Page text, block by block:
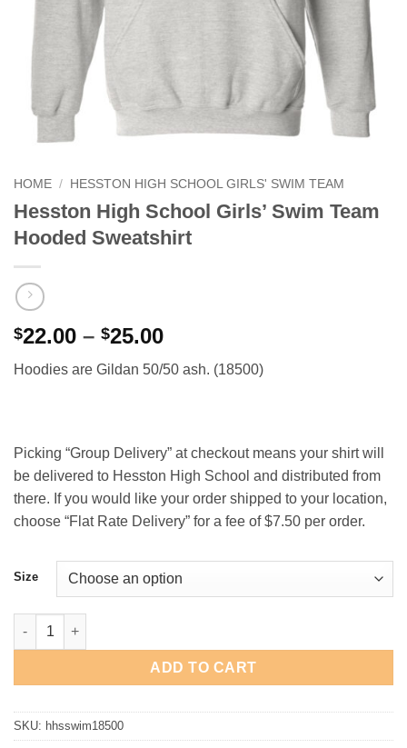
HOME / HESSTON HIGH SCHOOL GIRLS' SWIM TEAM
Hesston High School Girls’ Swim Team
Hooded Sweatshirt
$22.00 – $25.00Price
$22.00
Hoodies are Gildan 50/50 ash. (18500)
Picking “Group Delivery” at checkout means your shirt will
be delivered to Hesston High School and distributed from
there. If you would like your order shipped to your location,
choose “Flat Rate Delivery” for a fee of $7.50 per order.
Size
Hesston High School Girls' Swim Team Hooded Sweatshirt
ADD TO CART
SKU: hhsswim18500